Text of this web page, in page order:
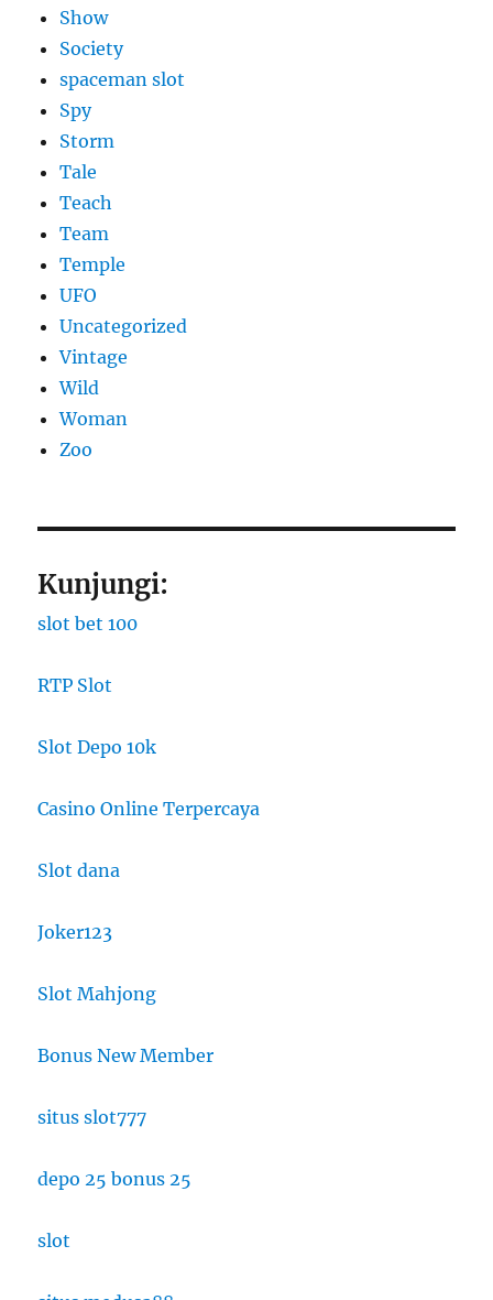
Show
Society
spaceman slot
Spy
Storm
Tale
Teach
Team
Temple
UFO
Uncategorized
Vintage
Wild
Woman
Zoo
Kunjungi:
slot bet 100
RTP Slot
Slot Depo 10k
Casino Online Terpercaya
Slot dana
Joker123
Slot Mahjong
Bonus New Member
situs slot777
depo 25 bonus 25
slot